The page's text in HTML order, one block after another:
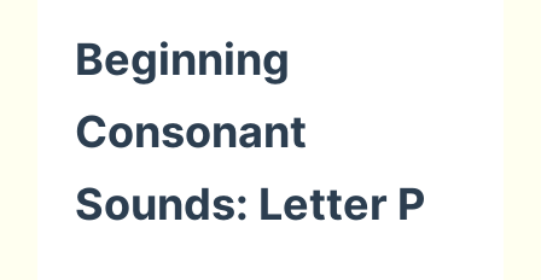
Beginning
Consonant
Sounds: Letter P